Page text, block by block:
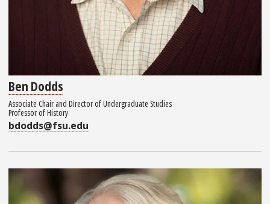
Ben Dodds
Associate Chair and Director of Undergraduate Studies
Professor of History
bdodds@fsu.edu